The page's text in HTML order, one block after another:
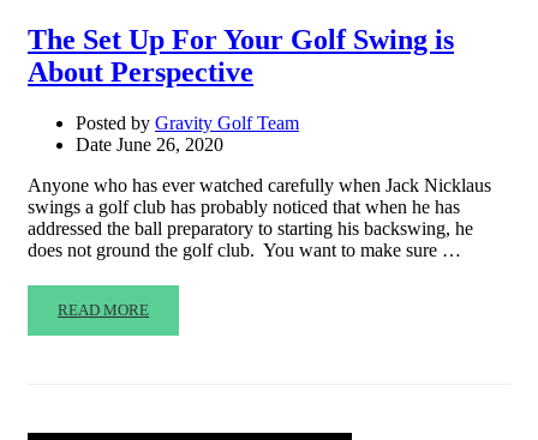
The Set Up For Your Golf Swing is
About Perspective
Posted by Gravity Golf Team
Date June 26, 2020
Anyone who has ever watched carefully when Jack Nicklaus
swings a golf club has probably noticed that when he has
addressed the ball preparatory to starting his backswing, he
does not ground the golf club. You want to make sure …
READ MORE